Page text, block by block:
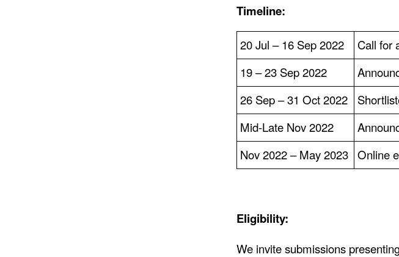
Timeline:
20 Jul – 16 Sep 2022
Call for
19 – 23 Sep 2022
26 Sep – 31 Oct 2022
Mid-Late Nov 2022
Nov 2022 – May 2023 Online
Eligibility:
We invite submissions